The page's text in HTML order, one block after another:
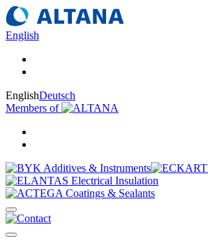
English
EnglishDeutsch
Members of